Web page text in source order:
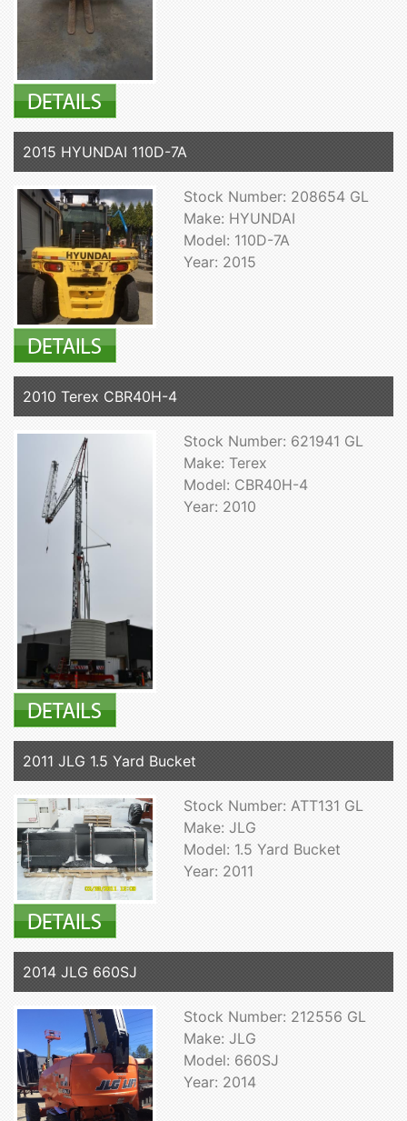
2015 HYUNDAI 110D-7A
Stock Number: 208654 GL
Make: HYUNDAI
Model: 110D-7A
Year: 2015
2010 Terex CBR40H-4
Stock Number: 621941 GL
Make: Terex
Model: CBR40H-4
Year: 2010
2011 JLG 1.5 Yard Bucket
Stock Number: ATT131 GL
Make: JLG
Model: 1.5 Yard Bucket
Year: 2011
2014 JLG 660SJ
Stock Number: 212556 GL
Make: JLG
Model: 660SJ
Year: 2014